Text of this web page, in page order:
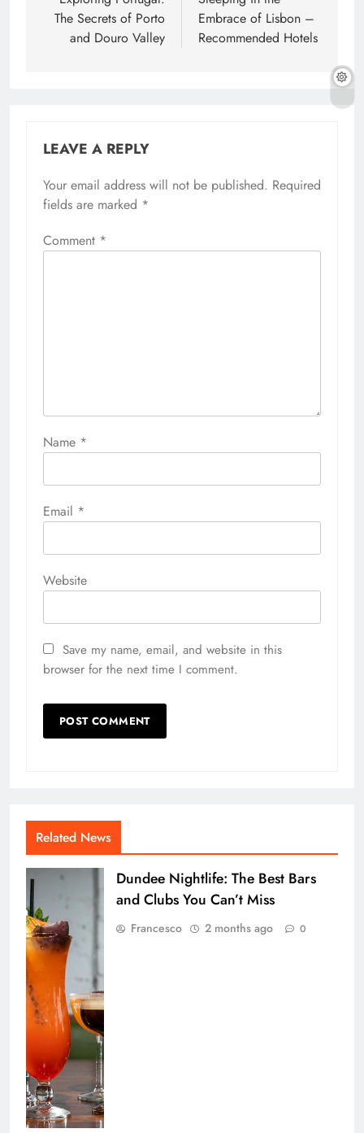
The Secrets of Porto
and Douro Valley
Embrace of Lisbon –
Recommended Hotels
LEAVE A REPLY
Your email address will not be published. Required
fields are marked *
Comment *
Name *
Email *
Website
Save my name, email, and website in this
browser for the next time I comment.
Related News
Dundee Nightlife: The Best Bars
and Clubs You Can’t Miss
Francesco 2 months ago 0